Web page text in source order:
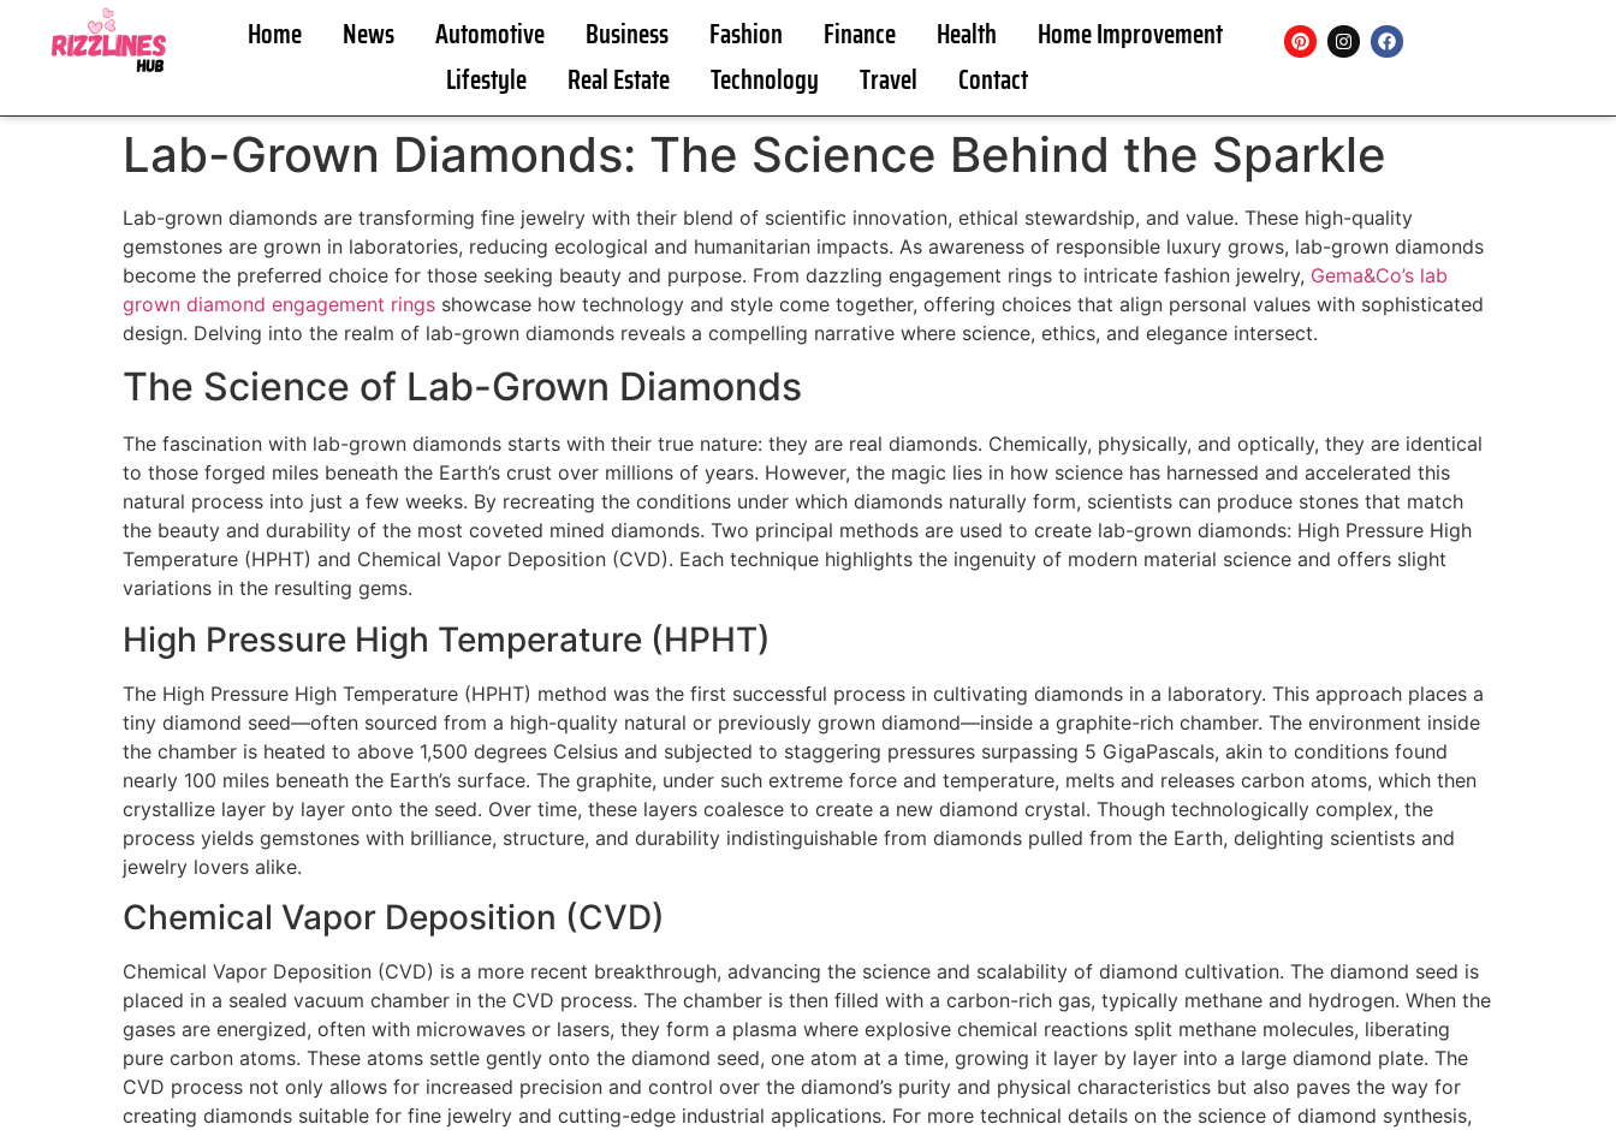
Home News Automotive Business Fashion Finance Health
Home Improvement
Lifestyle
Real Estate Technology Travel Contact
Lab-Grown Diamonds: The Science Behind the Sparkle
Lab-grown diamonds are transforming fine jewelry with their blend of scientific innovation, ethical stewardship, and value. These high-quality
gemstones are grown in laboratories, reducing ecological and humanitarian impacts. As awareness of responsible luxury grows, lab-grown diamonds
become the preferred choice for those seeking beauty and purpose. From dazzling engagement rings to intricate fashion jewelry, Gema&Co’s lab
grown diamond engagement rings showcase how technology and style come together, offering choices that align personal values with sophisticated
design. Delving into the realm of lab-grown diamonds reveals a compelling narrative where science, ethics, and elegance intersect.
The Science of Lab-Grown Diamonds
The fascination with lab-grown diamonds starts with their true nature: they are real diamonds. Chemically, physically, and optically, they are identical
to those forged miles beneath the Earth’s crust over millions of years. However, the magic lies in how science has harnessed and accelerated this
natural process into just a few weeks. By recreating the conditions under which diamonds naturally form, scientists can produce stones that match
the beauty and durability of the most coveted mined diamonds. Two principal methods are used to create lab-grown diamonds: High Pressure High
Temperature (HPHT) and Chemical Vapor Deposition (CVD). Each technique highlights the ingenuity of modern material science and offers slight
variations in the resulting gems.
High Pressure High Temperature (HPHT)
The High Pressure High Temperature (HPHT) method was the first successful process in cultivating diamonds in a laboratory. This approach places a
tiny diamond seed—often sourced from a high-quality natural or previously grown diamond—inside a graphite-rich chamber. The environment inside
the chamber is heated to above 1,500 degrees Celsius and subjected to staggering pressures surpassing 5 GigaPascals, akin to conditions found
nearly 100 miles beneath the Earth’s surface. The graphite, under such extreme force and temperature, melts and releases carbon atoms, which then
crystallize layer by layer onto the seed. Over time, these layers coalesce to create a new diamond crystal. Though technologically complex, the
process yields gemstones with brilliance, structure, and durability indistinguishable from diamonds pulled from the Earth, delighting scientists and
jewelry lovers alike.
Chemical Vapor Deposition (CVD)
Chemical Vapor Deposition (CVD) is a more recent breakthrough, advancing the science and scalability of diamond cultivation. The diamond seed is
placed in a sealed vacuum chamber in the CVD process. The chamber is then filled with a carbon-rich gas, typically methane and hydrogen. When the
gases are energized, often with microwaves or lasers, they form a plasma where explosive chemical reactions split methane molecules, liberating
pure carbon atoms. These atoms settle gently onto the diamond seed, one atom at a time, growing it layer by layer into a large diamond plate. The
CVD process not only allows for increased precision and control over the diamond’s purity and physical characteristics but also paves the way for
creating diamonds suitable for fine jewelry and cutting-edge industrial applications. For more technical details on the science of diamond synthesis,